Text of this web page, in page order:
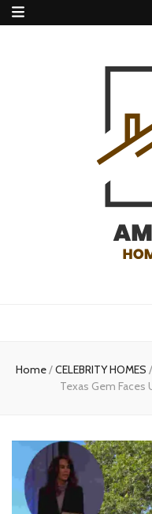
Home/CELEBRITY HOMES /
Texas Gem Faces